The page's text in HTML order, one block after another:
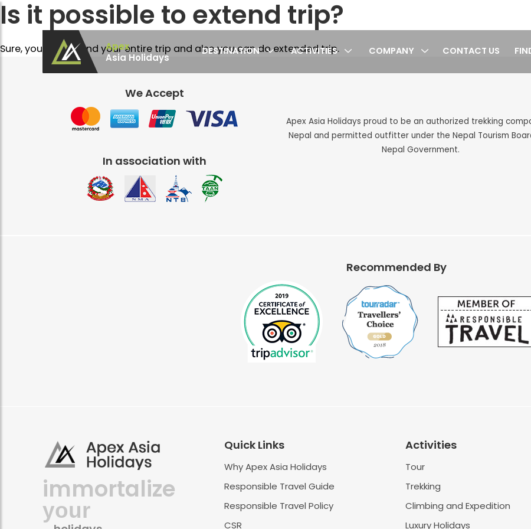
Apex Asia Holidays- An Emerging Travel Agency
Immortalize Your Holidays…
Apex
Asia Holidays
DESTINATION ACTIVITIES COMPANY CONTACT US
Is it possible to extend trip?
Sure, you can extend your entire trip and also you can do extended trip.
We Accept
In association with
Apex Asia Holidays proud to be an authorized trekking
Nepal and permitted outfitter under the Nepal Tourism
Nepal Government.
Recommended By
immortalize
your
Quick Links
Why Apex Asia Holidays
Responsible Travel Guide
Responsible Travel Policy
CSR
Activities
Tour
Trekking
Climbing and Expedition
Luxury Holidays